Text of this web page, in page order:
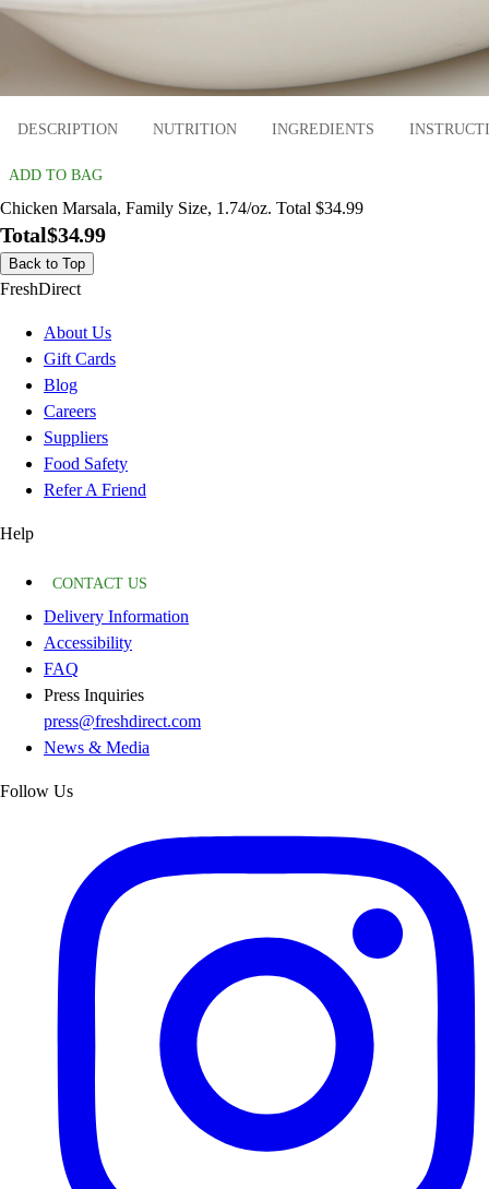
DESCRIPTION NUTRITION INGREDIENTS
ADD TO BAG
Chicken Marsala, Family Size, 1.74/oz. Total $34.99
Total$34.99
Back to Top
FreshDirect
About Us
Gift Cards
Blog
Careers
Suppliers
Food Safety
Refer A Friend
Help
CONTACT US
Delivery Information
Accessibility
FAQ
Press Inquiries
press@freshdirect.com
News & Media
Follow Us